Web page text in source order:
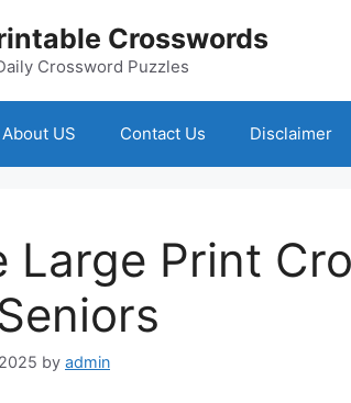
Crosswords
Crossword Puzzles
About US Contact Us Disclaimer
Large Print
by admin